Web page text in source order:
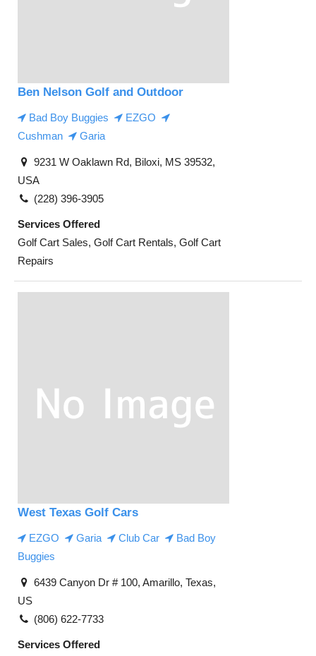
Ben Nelson Golf and Outdoor
Bad Boy Buggies
EZGO
Cushman
Garia
9231 W Oaklawn Rd, Biloxi, MS 39532,
USA
(228) 396-3905
Services Offered
Golf Cart Sales, Golf Cart Rentals, Golf Cart
Repairs
West Texas Golf Cars
EZGO Garia Club Car
Bad Boy
Buggies
6439 Canyon Dr # 100, Amarillo, Texas,
US
(806) 622-7733
Services Offered